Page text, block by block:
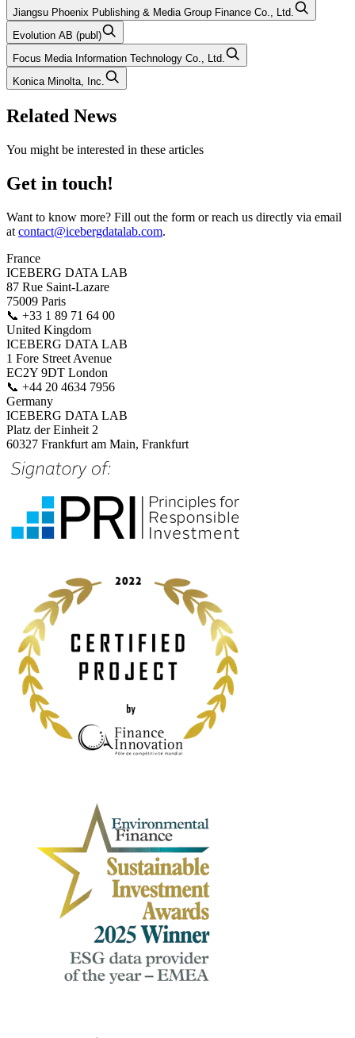
Jiangsu Phoenix Publishing & Media Group Finance Co., Ltd.
Evolution AB (publ)
Focus Media Information Technology Co., Ltd.
Konica Minolta, Inc.
Related News
You might be interested in these articles
Get in touch!
Want to know more? Fill out the form or reach us directly via email
at contact@icebergdatalab.com.
France
ICEBERG DATA LAB
87 Rue Saint-Lazare
75009 Paris
📞 +33 1 89 71 64 00
United Kingdom
ICEBERG DATA LAB
1 Fore Street Avenue
EC2Y 9DT London
📞 +44 20 4634 7956
Germany
ICEBERG DATA LAB
Platz der Einheit 2
60327 Frankfurt am Main, Frankfurt